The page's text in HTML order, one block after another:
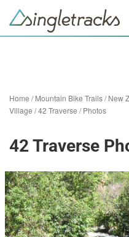
Home /Mountain Bike Trails/New
Village /42 Traverse /Photos
42 Traverse